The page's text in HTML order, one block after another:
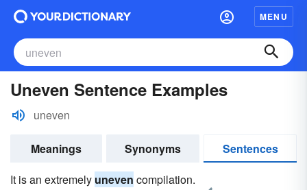
MENU
Uneven Sentence Examples
uneven
Meanings Synonyms
Sentences
It is an extremely uneven compilation.